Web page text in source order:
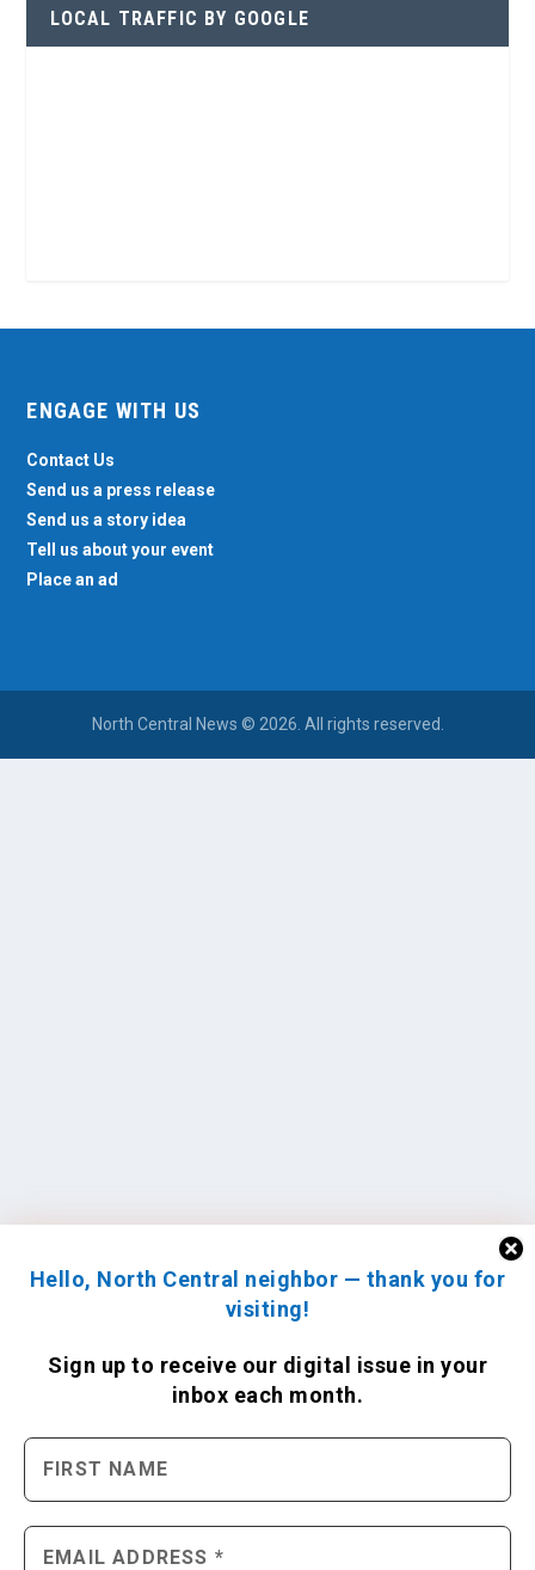
Hello, North Central neighbor — thank you for
visiting!
Sign up to receive our digital issue in your
inbox each month.
LOCAL TRAFFIC BY GOOGLE
ENGAGE WITH US
Contact Us
Send us a press release
Send us a story idea
Tell us about your event
Place an ad
North Central News © 2026. All rights reserved.